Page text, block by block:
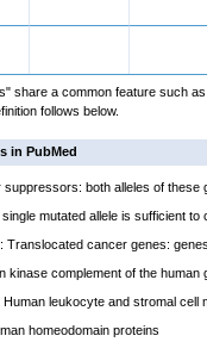
share a common feature such
follows below.
in PubMed
suppressors: both alleles of these
mutated allele is sufficient to
: Translocated cancer genes:
kinase complement of the human
Human leukocyte and stromal cell
homeodomain proteins